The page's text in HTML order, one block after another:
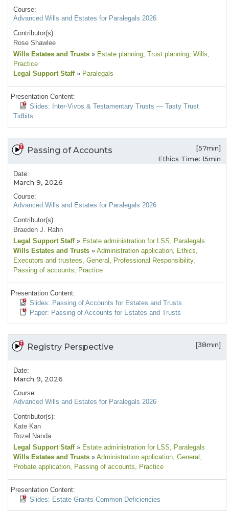
Course:
Advanced Wills and Estates for Paralegals 2026
Contributor(s):
Rose Shawlee
Wills Estates and Trusts » Estate planning, Trust planning, Wills,
Practice
Legal Support Staff » Paralegals
Presentation Content:
Slides: Inter-Vivos & Testamentary Trusts — Tasty Trust
Tidbits
Passing of Accounts
[57min]
Ethics Time: 15min
Date:
March 9, 2026
Course:
Advanced Wills and Estates for Paralegals 2026
Contributor(s):
Braeden J. Rahn
Legal Support Staff » Estate administration for LSS, Paralegals
Wills Estates and Trusts » Administration application, Ethics,
Executors and trustees, General , Professional Responsibility,
Passing of accounts, Practice
Presentation Content:
Slides: Passing of Accounts for Estates and Trusts
Paper: Passing of Accounts for Estates and Trusts
Registry Perspective [38min]
Date:
March 9, 2026
Course:
Advanced Wills and Estates for Paralegals 2026
Contributor(s):
Kate Kan
Rozel Nanda
Legal Support Staff » Estate administration for LSS, Paralegals
Wills Estates and Trusts » Administration application, General ,
Probate application, Passing of accounts, Practice
Presentation Content:
Slides: Estate Grants Common Deficiencies